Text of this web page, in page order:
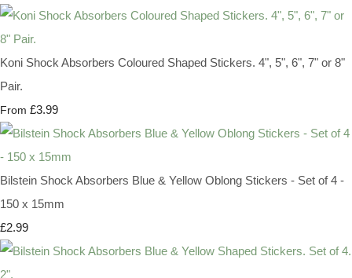
Koni Shock Absorbers Coloured Shaped Stickers. 4", 5", 6", 7" or 8"
Pair.
From £3.99
Bilstein Shock Absorbers Blue & Yellow Oblong Stickers - Set of 4 -
150 x 15mm
£2.99